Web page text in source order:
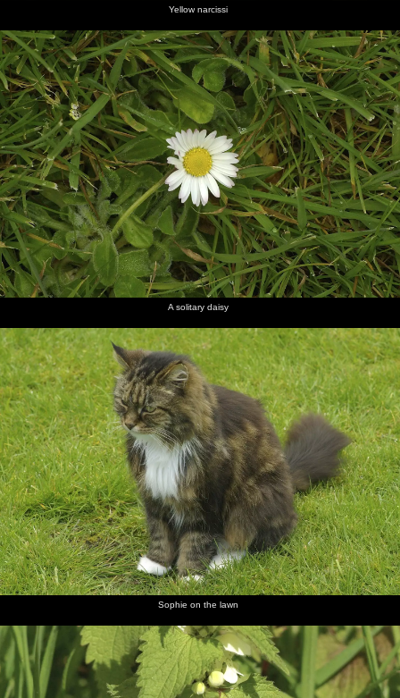
Yellow narcissi
A solitary daisy
Sophie on the lawn